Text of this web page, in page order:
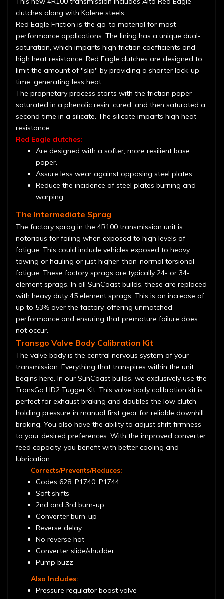
clutches along with Kolene steels.
Red Eagle Friction is the go-to material for most
performance applications. The lining has a unique dual-
saturation, which imparts high friction coefficients and
high heat resistance. Red Eagle clutches are designed to
limit the amount of "slip" by providing a shorter lock-up
time, generating less heat.
The proprietary process starts with the friction paper
saturated in a phenolic resin, cured, and then saturated a
second time in a silicate. The silicate imparts high heat
resistance.
Red Eagle clutches:
Are designed with a softer, more resilient base
paper.
Assure less wear against opposing steel plates.
Reduce the incidence of steel plates burning and
warping.
The Intermediate Sprag
The factory sprag in the 4R100 transmission unit is
notorious for failing when exposed to high levels of
fatigue. This could include vehicles exposed to heavy
towing or hauling or just higher-than-normal torsional
fatigue. These factory sprags are typically 24- or 34-
element sprags. In all SunCoast builds, these are replaced
with heavy duty 45 element sprags. This is an increase of
up to 53% over the factory, offering unmatched
performance and ensuring that premature failure does
not occur.
Transgo Valve Body Calibration Kit
The valve body is the central nervous system of your
transmission. Everything that transpires within the unit
begins here. In our SunCoast builds, we exclusively use the
TransGo HD2 Tugger Kit. This valve body calibration kit is
perfect for exhaust braking and doubles the low clutch
holding pressure in manual first gear for reliable downhill
braking. You also have the ability to adjust shift firmness
to your desired preferences. With the improved converter
feed capacity, you benefit with better cooling and
lubrication.
Corrects/Prevents/Reduces:
Codes 628, P1740, P1744
Soft shifts
2nd and 3rd burn-up
Converter burn-up
Reverse delay
No reverse hot
Converter slide/shudder
Pump buzz
Also Includes:
Pressure regulator boost valve